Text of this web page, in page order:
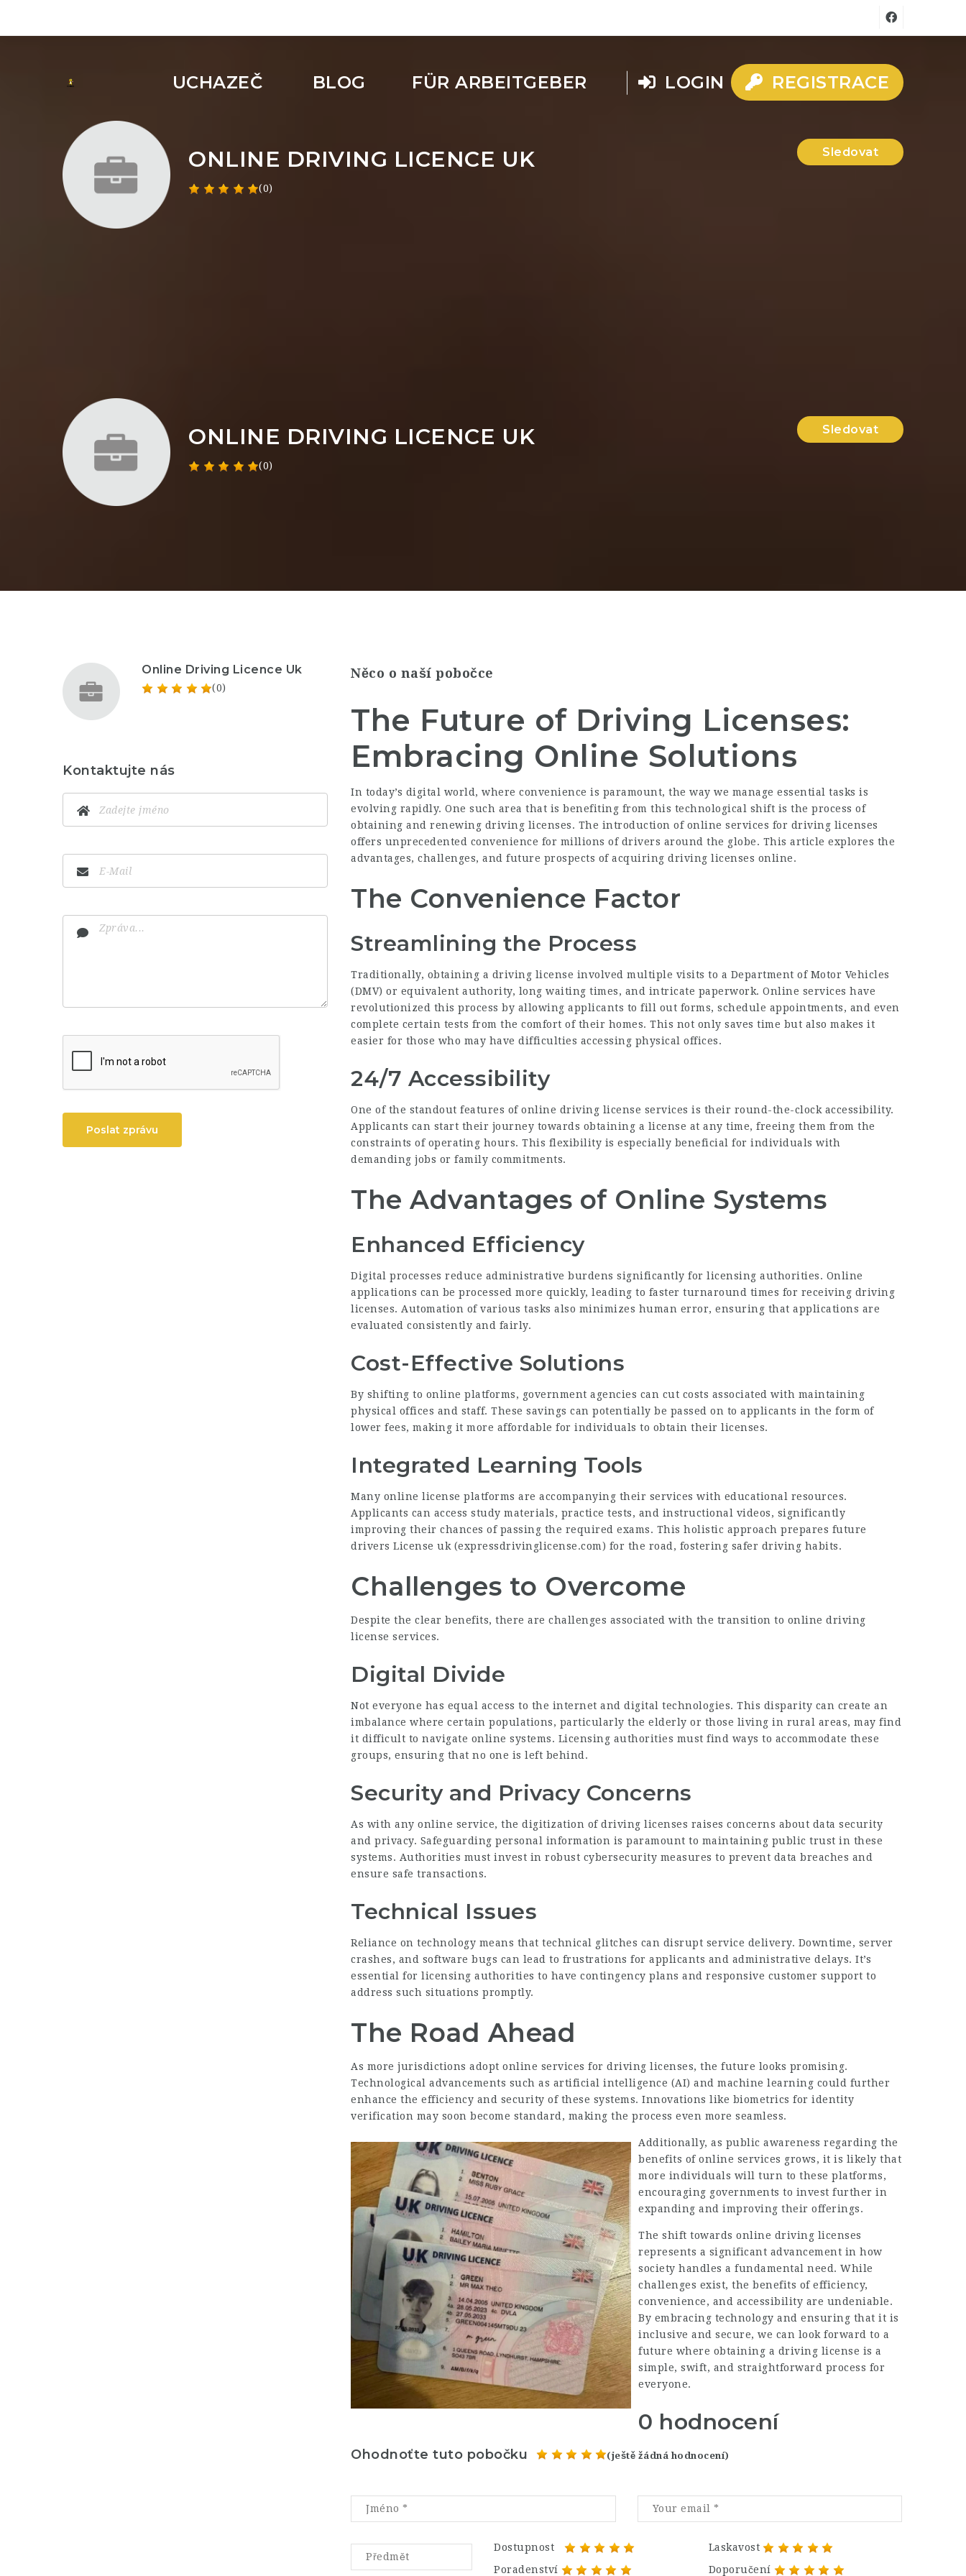
UCHAZEČ BLOG FÜR ARBEITGEBER LOGIN REGISTRACE
ONLINE DRIVING LICENCE UK
(0)
Sledovat
ONLINE DRIVING LICENCE UK
(0)
Sledovat
Něco o naší pobočce
The Future of Driving Licenses:
Embracing Online Solutions
In today’s digital world, where convenience is paramount, the way we manage essential tasks is
evolving rapidly. One such area that is benefiting from this technological shift is the process of
obtaining and renewing driving licenses. The introduction of online services for driving licenses
offers unprecedented convenience for millions of drivers around the globe. This article explores the
advantages, challenges, and future prospects of acquiring driving licenses online.
The Convenience Factor
Streamlining the Process
Traditionally, obtaining a driving license involved multiple visits to a Department of Motor Vehicles
(DMV) or equivalent authority, long waiting times, and intricate paperwork. Online services have
revolutionized this process by allowing applicants to fill out forms, schedule appointments, and even
complete certain tests from the comfort of their homes. This not only saves time but also makes it
easier for those who may have difficulties accessing physical offices.
24/7 Accessibility
One of the standout features of online driving license services is their round-the-clock accessibility.
Applicants can start their journey towards obtaining a license at any time, freeing them from the
constraints of operating hours. This flexibility is especially beneficial for individuals with
demanding jobs or family commitments.
The Advantages of Online Systems
Enhanced Efficiency
Digital processes reduce administrative burdens significantly for licensing authorities. Online
applications can be processed more quickly, leading to faster turnaround times for receiving driving
licenses. Automation of various tasks also minimizes human error, ensuring that applications are
evaluated consistently and fairly.
Cost-Effective Solutions
By shifting to online platforms, government agencies can cut costs associated with maintaining
physical offices and staff. These savings can potentially be passed on to applicants in the form of
lower fees, making it more affordable for individuals to obtain their licenses.
Integrated Learning Tools
Many online license platforms are accompanying their services with educational resources.
Applicants can access study materials, practice tests, and instructional videos, significantly
improving their chances of passing the required exams. This holistic approach prepares future
drivers License uk (expressdrivinglicense.com) for the road, fostering safer driving habits.
Challenges to Overcome
Despite the clear benefits, there are challenges associated with the transition to online driving
license services.
Digital Divide
Not everyone has equal access to the internet and digital technologies. This disparity can create an
imbalance where certain populations, particularly the elderly or those living in rural areas, may find
it difficult to navigate online systems. Licensing authorities must find ways to accommodate these
groups, ensuring that no one is left behind.
Security and Privacy Concerns
As with any online service, the digitization of driving licenses raises concerns about data security
and privacy. Safeguarding personal information is paramount to maintaining public trust in these
systems. Authorities must invest in robust cybersecurity measures to prevent data breaches and
ensure safe transactions.
Technical Issues
Reliance on technology means that technical glitches can disrupt service delivery. Downtime, server
crashes, and software bugs can lead to frustrations for applicants and administrative delays. It’s
essential for licensing authorities to have contingency plans and responsive customer support to
address such situations promptly.
The Road Ahead
As more jurisdictions adopt online services for driving licenses, the future looks promising.
Technological advancements such as artificial intelligence (AI) and machine learning could further
enhance the efficiency and security of these systems. Innovations like biometrics for identity
verification may soon become standard, making the process even more seamless.
Additionally, as public awareness regarding the
benefits of online services grows, it is likely that
more individuals will turn to these platforms,
encouraging governments to invest further in
expanding and improving their offerings.
The shift towards online driving licenses
represents a significant advancement in how
society handles a fundamental need. While
challenges exist, the benefits of efficiency,
convenience, and accessibility are undeniable.
By embracing technology and ensuring that it is
inclusive and secure, we can look forward to a
future where obtaining a driving license is a
simple, swift, and straightforward process for
everyone.
0 hodnocení
Ohodnoťte tuto pobočku (ještě žádná hodnocení)
Dostupnost
Laskavost
Poradenství
Doporučení
Online Driving Licence Uk
(0)
Kontaktujte nás
Poslat zprávu